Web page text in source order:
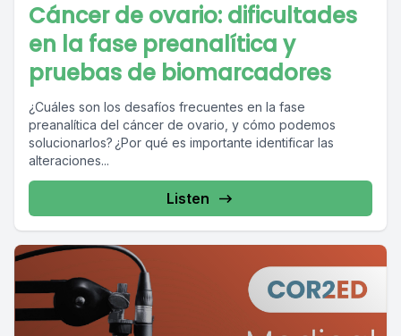
Cáncer de ovario: dificultades
en la fase preanalítica y
pruebas de biomarcadores
¿Cuáles son los desafíos frecuentes en la fase
preanalítica del cáncer de ovario, y cómo podemos
solucionarlos? ¿Por qué es importante identificar las
alteraciones...
Listen